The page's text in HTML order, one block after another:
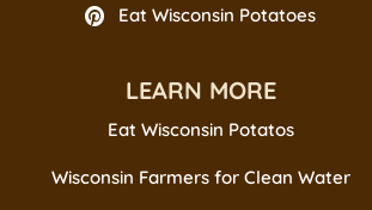
Eat Wisconsin Potatoes
LEARN MORE
Eat Wisconsin Potatos
Wisconsin Farmers for Clean Water